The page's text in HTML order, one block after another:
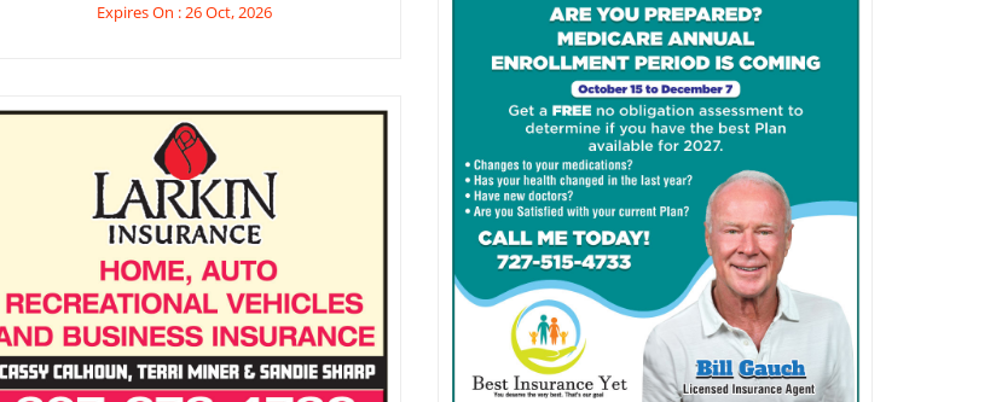
Expires On : 26 Oct, 2026